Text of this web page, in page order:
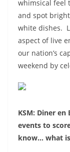
whimsical feel
and spot
white dishes.
aspect of live
our nation’s
weekend by
KSM: Diner
events to
know… what